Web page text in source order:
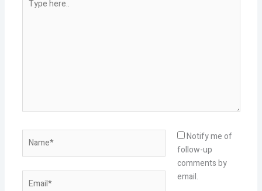
here..
Notify me of
follow-up
comments by
email.